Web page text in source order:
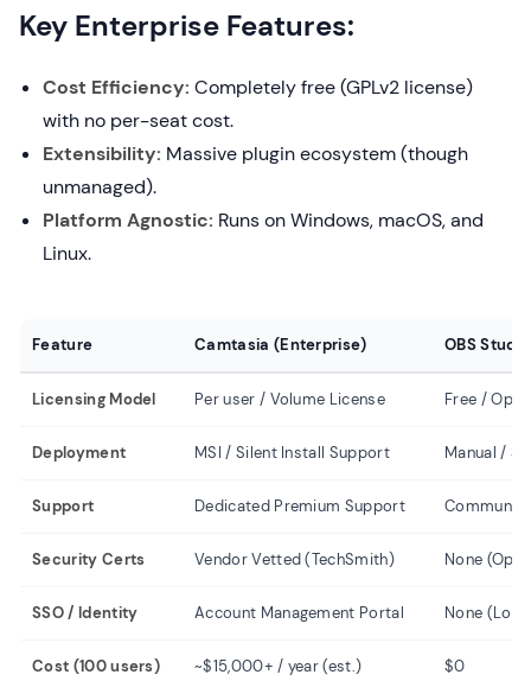
Key Enterprise Features:
Cost Efficiency: Completely free (GPLv2 license)
with no per-seat cost.
Extensibility: Massive plugin ecosystem (though
unmanaged).
Platform Agnostic: Runs on Windows, macOS, and
Linux.
Feature Camtasia (Enterprise) OBS Studio
Licensing Model Per user / Volume License Free /
Deployment MSI / Silent Install Support Manual /
Support Dedicated Premium Support
Security Certs Vendor Vetted (TechSmith) None
SSO / Identity Account Management Portal None
Cost (100 users) ~$15,000+ / year (est.) $0